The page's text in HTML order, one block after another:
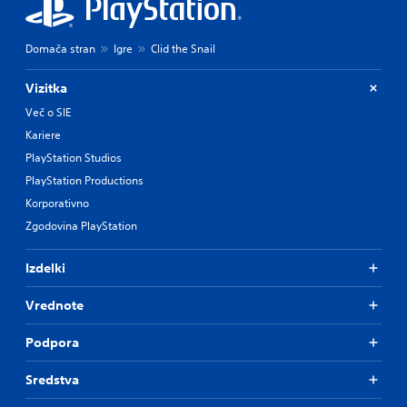
Domača stran Igre Clid the Snail
Vizitka
Več o SIE
Kariere
PlayStation Studios
PlayStation Productions
Korporativno
Zgodovina PlayStation
Izdelki
Vrednote
Podpora
Sredstva